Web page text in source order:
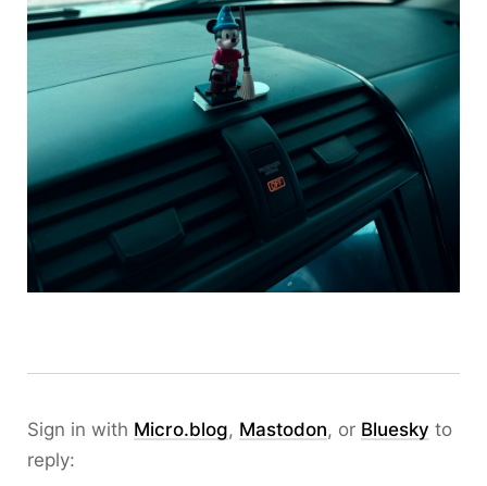
Sign in with Micro.blog, Mastodon, or Bluesky to
reply: